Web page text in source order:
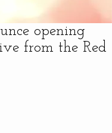
opening
from the Red